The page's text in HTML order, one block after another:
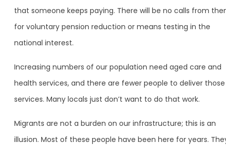
that someone keeps paying. There will be no calls from
for voluntary pension reduction or means testing in the
national interest.
Increasing numbers of our population need aged care and
health services, and there are fewer people to deliver those
services. Many locals just don’t want to do that work.
Migrants are not a burden on our infrastructure; this is an
illusion. Most of these people have been here for years.